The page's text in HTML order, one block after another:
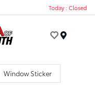
Today : Closed
Window Sticker